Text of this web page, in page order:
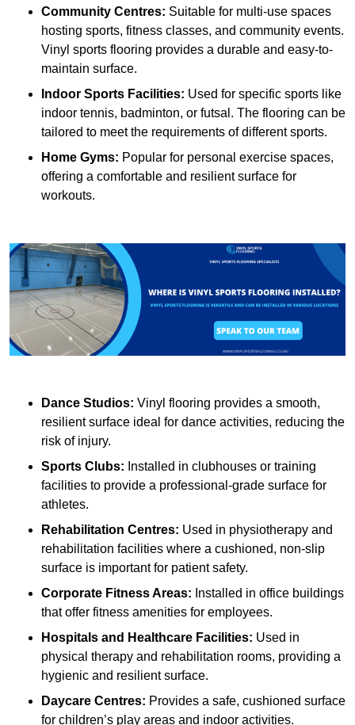
Community Centres: Suitable for multi-use spaces
hosting sports, fitness classes, and community events.
Vinyl sports flooring provides a durable and easy-to-
maintain surface.
Indoor Sports Facilities: Used for specific sports like
indoor tennis, badminton, or futsal. The flooring can be
tailored to meet the requirements of different sports.
Home Gyms: Popular for personal exercise spaces,
offering a comfortable and resilient surface for
workouts.
Dance Studios: Vinyl flooring provides a smooth,
resilient surface ideal for dance activities, reducing the
risk of injury.
Sports Clubs: Installed in clubhouses or training
facilities to provide a professional-grade surface for
athletes.
Rehabilitation Centres: Used in physiotherapy and
rehabilitation facilities where a cushioned, non-slip
surface is important for patient safety.
Corporate Fitness Areas: Installed in office buildings
that offer fitness amenities for employees.
Hospitals and Healthcare Facilities: Used in
physical therapy and rehabilitation rooms, providing a
hygienic and resilient surface.
Daycare Centres: Provides a safe, cushioned surface
for children’s play areas and indoor activities.